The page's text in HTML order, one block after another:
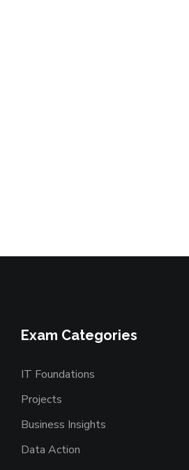
Exam Categories
IT Foundations
Projects
Business Insights
Data Action